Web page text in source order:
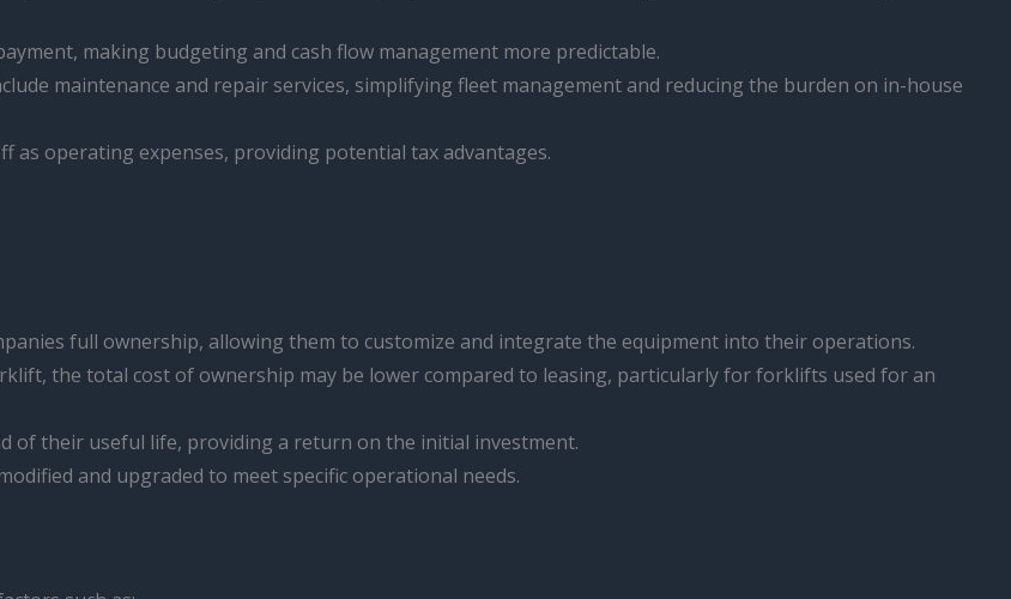
making budgeting and cash flow management more predictable.
maintenance and repair services, simplifying fleet management and reducing the burden on in-house
as operating expenses, providing potential tax advantages.
full ownership, allowing them to customize and integrate the equipment into their operations.
the total cost of ownership may be lower compared to leasing, particularly for forklifts used for an
of their useful life, providing a return on the initial investment.
and upgraded to meet specific operational needs.